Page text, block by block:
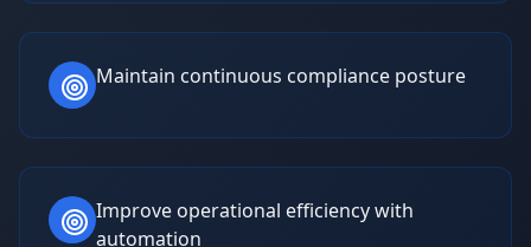
Maintain continuous compliance posture
Improve operational efficiency with
automation